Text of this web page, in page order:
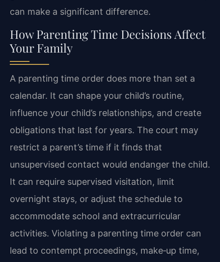
can make a significant difference.
How Parenting Time Decisions Affect
Your Family
A parenting time order does more than set a
calendar. It can shape your child’s routine,
influence your child’s relationships, and create
obligations that last for years. The court may
restrict a parent’s time if it finds that
unsupervised contact would endanger the child.
It can require supervised visitation, limit
overnight stays, or adjust the schedule to
accommodate school and extracurricular
activities. Violating a parenting time order can
lead to contempt proceedings, make‑up time,